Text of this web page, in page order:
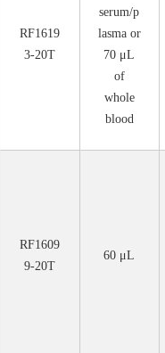
RF1619
3-20T
serum/p
lasma or
70 μL
of
whole
blood
RF1609
9-20T
60 μL